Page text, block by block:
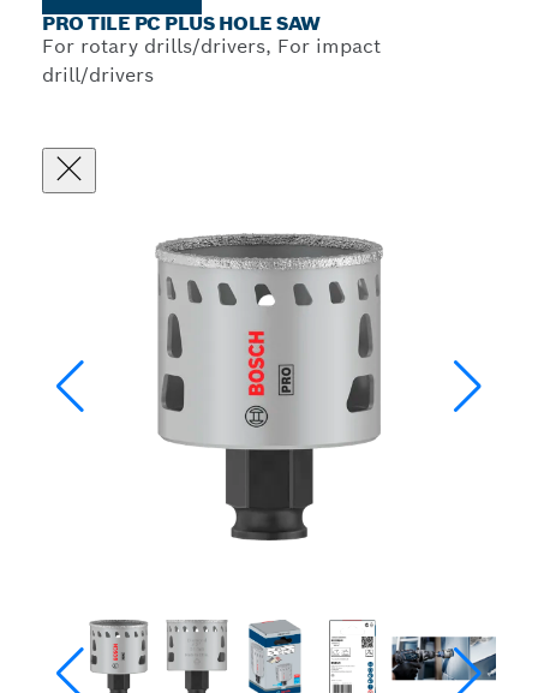
PRO TILE PC PLUS HOLE SAW
For rotary drills/drivers, For impact
drill/drivers